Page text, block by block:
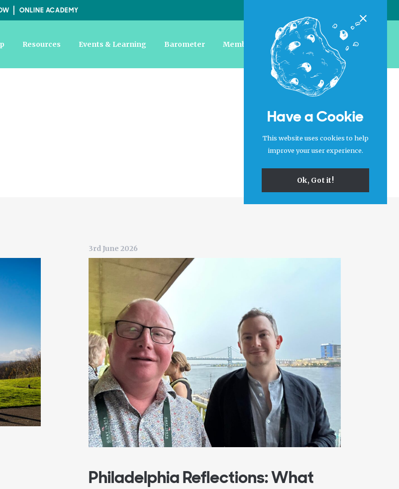
ONLINE ACADEMY
Resources Events & Learning Barometer Member Forum Jobs About Us
3rd June 2026
Philadelphia Reflections: What
Have a Cookie
This website uses cookies to help
improve your user experience.
Ok, Got it!